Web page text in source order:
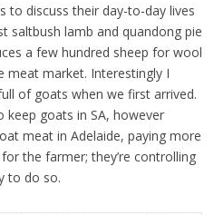
to discuss their day-to-day lives
saltbush lamb and quandong pie
a few hundred sheep for wool
meat market. Interestingly I
of goats when we first arrived.
keep goats in SA, however
meat in Adelaide, paying more
the farmer; they’re controlling
to do so.